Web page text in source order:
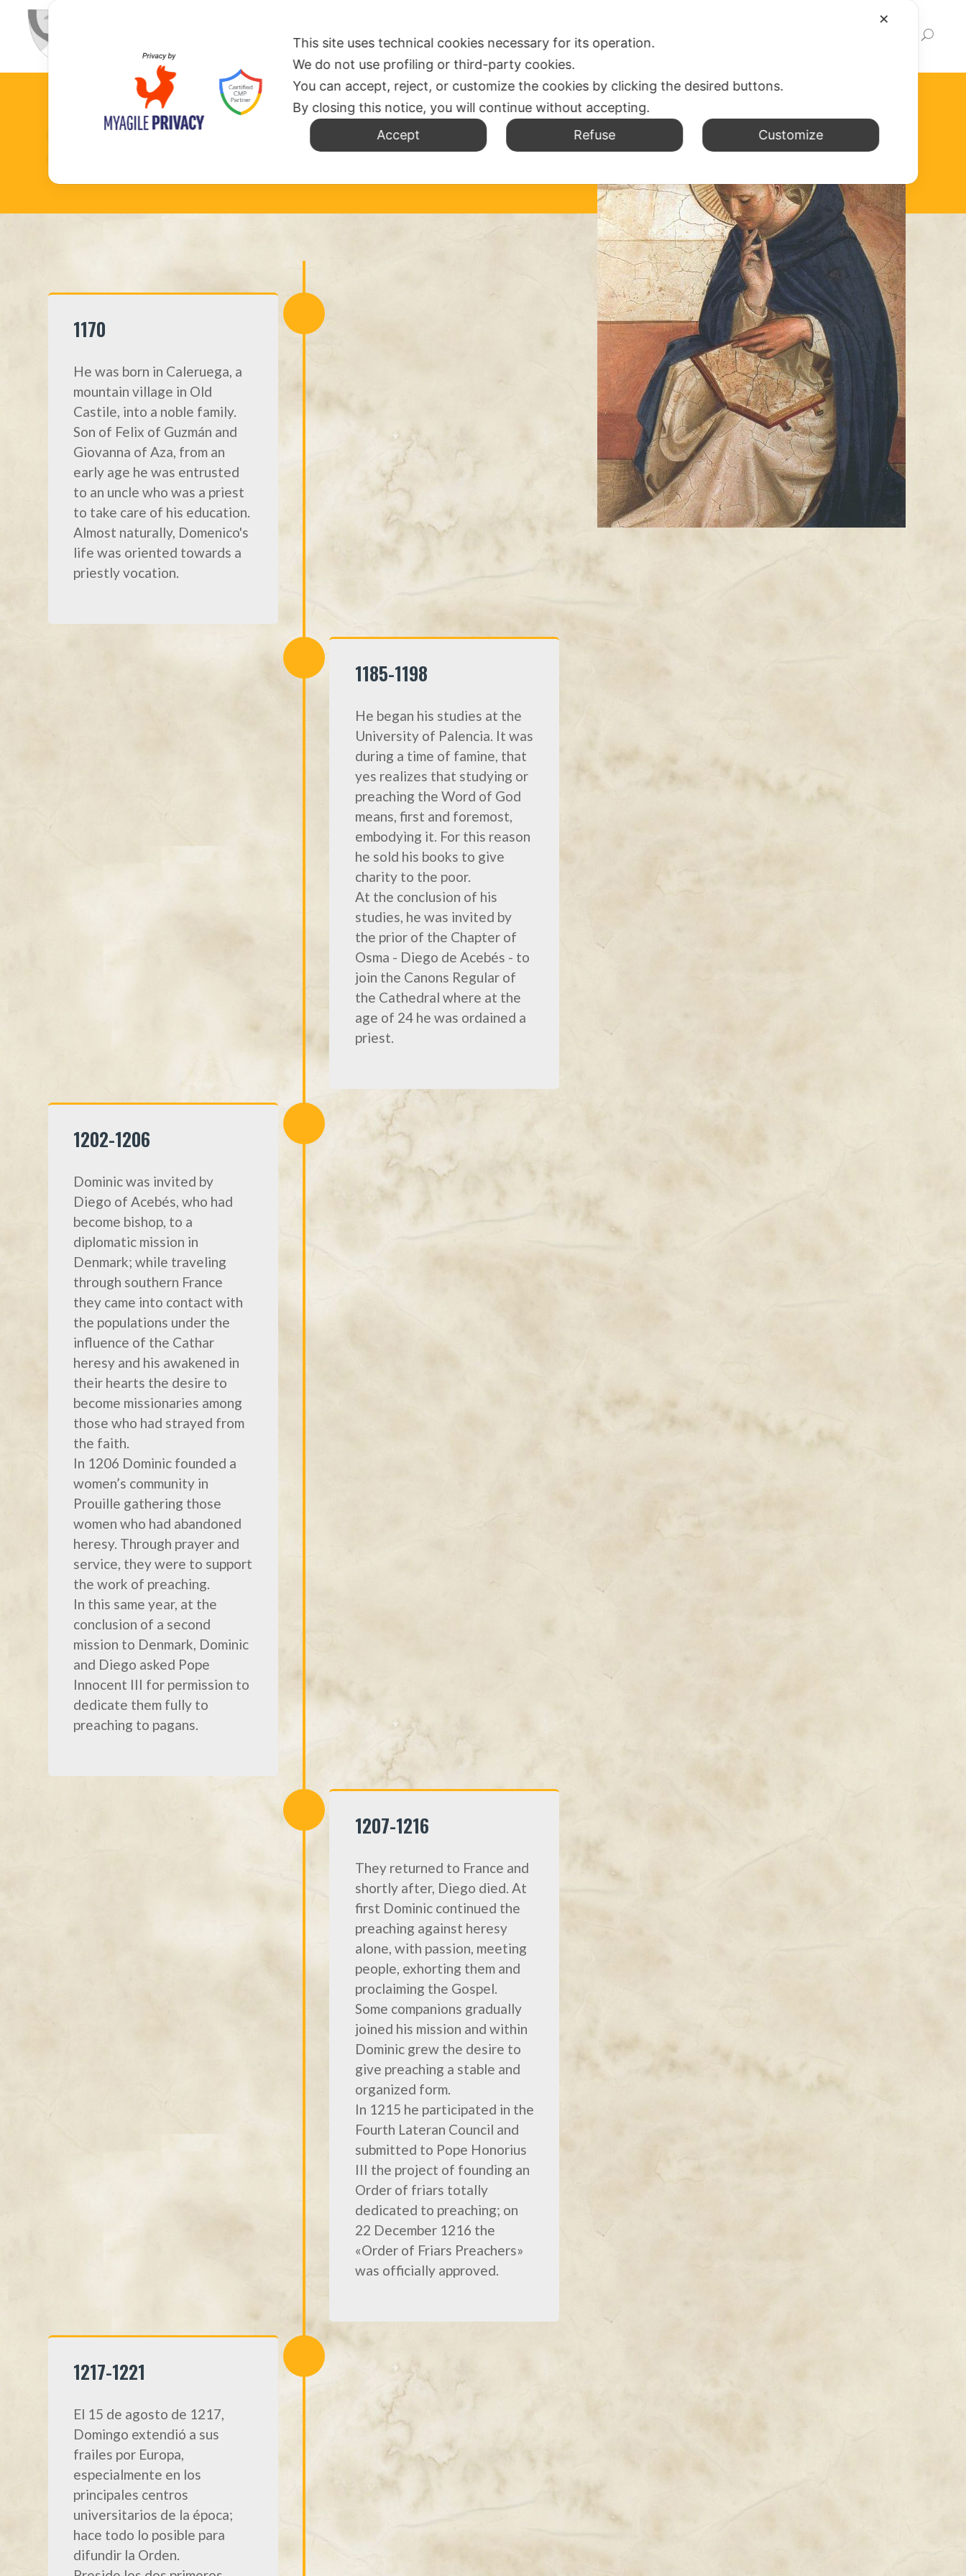
SAINT DOMINIC
1170
He was born in Caleruega, a
mountain village in Old
Castile, into a noble family.
Son of Felix of Guzmán and
Giovanna of Aza, from an
early age he was entrusted
to an uncle who was a priest
to take care of his education.
Almost naturally, Domenico's
life was oriented towards a
priestly vocation.
1185-1198
He began his studies at the
University of Palencia. It was
during a time of famine, that
yes realizes that studying or
preaching the Word of God
means, first and foremost,
embodyìng it. For this reason
he sold his books to give
charity to the poor.
At the conclusion of his
studies, he was invited by
the prior of the Chapter of
Osma - Diego de Acebés - to
join the Canons Regular of
the Cathedral where at the
age of 24 he was ordained a
priest.
1202-1206
Dominic was invited by
Diego of Acebés, who had
become bishop, to a
diplomatic mission in
Denmark; while traveling
through southern France
they came into contact with
the populations under the
influence of the Cathar
heresy and his awakened in
their hearts the desire to
become missionaries among
those who had strayed from
the faith.
In 1206 Dominic founded a
women’s community in
Prouille gathering those
women who had abandoned
heresy. Through prayer and
service, they were to support
the work of preaching.
In this same year, at the
conclusion of a second
mission to Denmark, Dominic
and Diego asked Pope
Innocent III for permission to
dedicate them fully to
preaching to pagans.
1207-1216
They returned to France and
shortly after, Diego died. At
first Dominic continued the
preaching against heresy
alone, with passion, meeting
people, exhorting them and
proclaiming the Gospel.
Some companions gradually
joined his mission and within
Dominic grew the desire to
give preaching a stable and
organized form.
In 1215 he participated in the
Fourth Lateran Council and
submitted to Pope Honorius
III the project of founding an
Order of friars totally
dedicated to preaching; on
22 December 1216 the
«Order of Friars Preachers»
was officially approved.
1217-1221
El 15 de agosto de 1217,
Domingo extendió a sus
frailes por Europa,
especialmente en los
principales centros
universitarios de la época;
hace todo lo posible para
difundir la Orden.
✕
This site uses technical cookies necessary for its operation.
We do not use profiling or third-party cookies.
You can accept, reject, or customize the cookies by clicking the desired buttons.
By closing this notice, you will continue without accepting.
Accept
Refuse Customize